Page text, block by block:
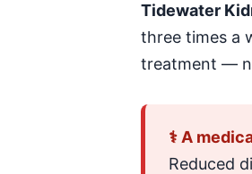
Tidewater
three times a
treatment —
⚕ A
Reduced